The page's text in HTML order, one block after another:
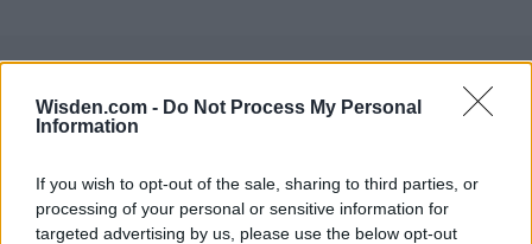
Wisden.com - Do Not Process My Personal
Information
If you wish to opt-out of the sale, sharing to third parties, or
processing of your personal or sensitive information for
targeted advertising by us, please use the below opt-out